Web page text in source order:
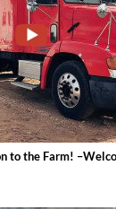
to the Farm!